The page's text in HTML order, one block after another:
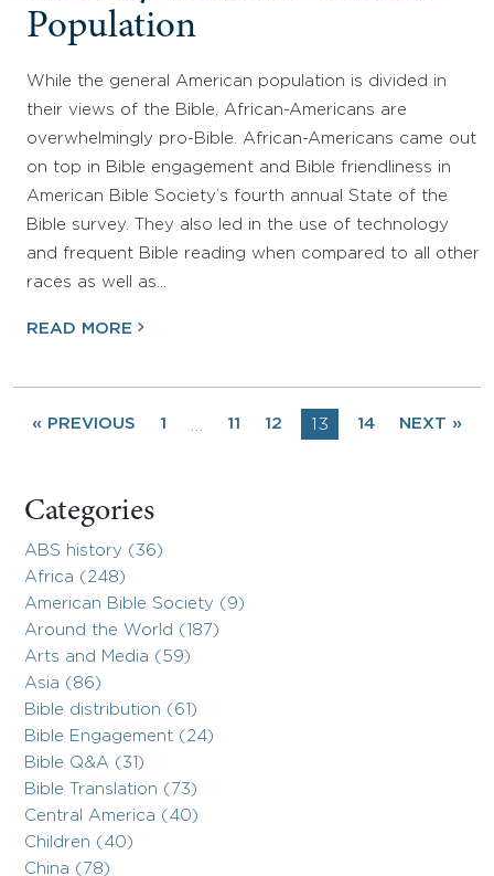
Population
While the general American population is divided in
their views of the Bible, African-Americans are
overwhelmingly pro-Bible. African-Americans came out
on top in Bible engagement and Bible friendliness in
American Bible Society’s fourth annual State of the
Bible survey. They also led in the use of technology
and frequent Bible reading when compared to all other
races as well as…
READ MORE
« PREVIOUS 1 11 12 13 14 NEXT »
Categories
ABS history (36)
Africa (248)
American Bible Society (9)
Around the World (187)
Arts and Media (59)
Asia (86)
Bible distribution (61)
Bible Engagement (24)
Bible Q&A (31)
Bible Translation (73)
Central America (40)
Children (40)
China (78)